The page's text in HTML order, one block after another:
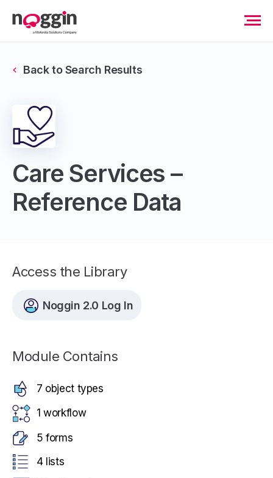
Back to Search Results
Care Services –
Reference Data
Access the Library
Noggin 2.0 Log In
Module Contains
7 object types
1 workflow
5 forms
4 lists